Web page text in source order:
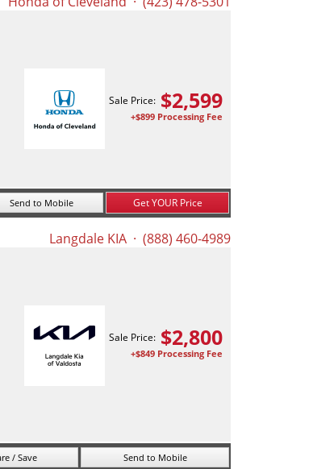
Sale Price: $2,599
+$899 Processing Fee
Send to Mobile Get YOUR Price
Langdale KIA · (888) 460-4989
Sale Price: $2,800
+$849 Processing Fee
/ Save Send to Mobile